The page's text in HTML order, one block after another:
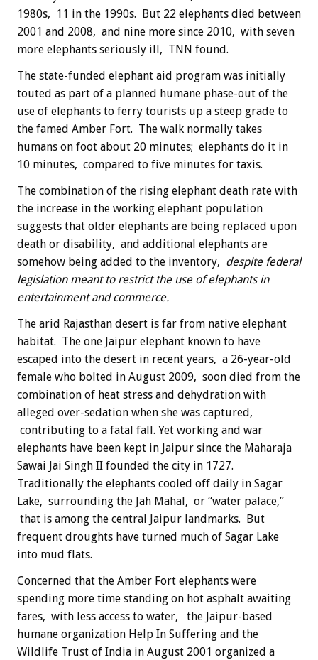
1980s, 11 in the 1990s. But 22 elephants died between
2001 and 2008, and nine more since 2010, with seven
more elephants seriously ill, TNN found.
The state-funded elephant aid program was initially
touted as part of a planned humane phase-out of the
use of elephants to ferry tourists up a steep grade to
the famed Amber Fort. The walk normally takes
humans on foot about 20 minutes; elephants do it in
10 minutes, compared to five minutes for taxis.
The combination of the rising elephant death rate with
the increase in the working elephant population
suggests that older elephants are being replaced upon
death or disability, and additional elephants are
somehow being added to the inventory, despite federal
legislation meant to restrict the use of elephants in
entertainment and commerce.
The arid Rajasthan desert is far from native elephant
habitat. The one Jaipur elephant known to have
escaped into the desert in recent years, a 26-year-old
female who bolted in August 2009, soon died from the
combination of heat stress and dehydration with
alleged over-sedation when she was captured,
contributing to a fatal fall. Yet working and war
elephants have been kept in Jaipur since the Maharaja
Sawai Jai Singh II founded the city in 1727.
Traditionally the elephants cooled off daily in Sagar
Lake, surrounding the Jah Mahal, or “water palace,”
that is among the central Jaipur landmarks. But
frequent droughts have turned much of Sagar Lake
into mud flats.
Concerned that the Amber Fort elephants were
spending more time standing on hot asphalt awaiting
fares, with less access to water, the Jaipur-based
humane organization Help In Suffering and the
Wildlife Trust of India in August 2001 organized a